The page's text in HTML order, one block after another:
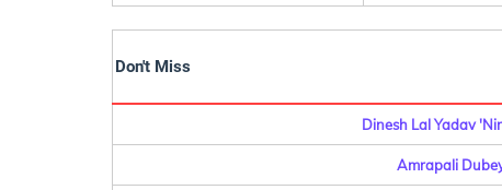
Don't Miss
Dinesh Lal Yadav
Amrapali